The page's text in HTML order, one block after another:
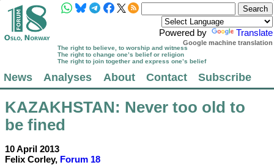
Powered by Translate
Google machine translation
The right to believe, to worship and witness
The right to change one’s belief or religion
The right to join together and express one’s belief
News Analyses About Contact Subscribe
KAZAKHSTAN: Never too old to
be fined
10 April 2013
Felix Corley, Forum 18